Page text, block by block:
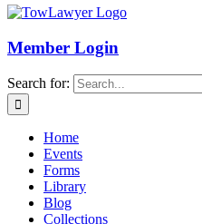
Member Login
Search for:
Home
Events
Forms
Library
Blog
Collections